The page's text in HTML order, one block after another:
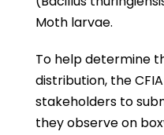
Moth larvae.
To help determine
distribution, the
stakeholders to
they observe on